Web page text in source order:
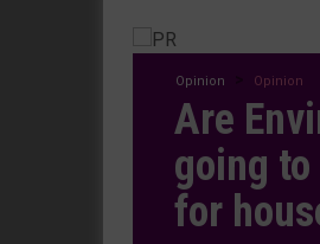
Opinion Opinion
Are
going
for